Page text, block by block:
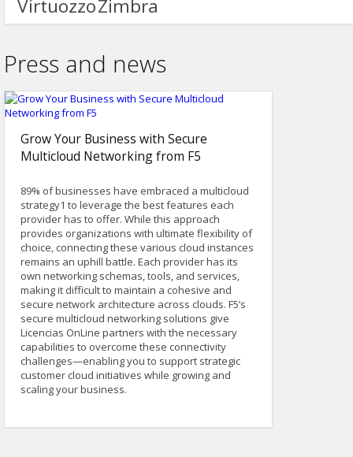
Press and news
Grow Your Business with Secure
Multicloud Networking from F5
89% of businesses have embraced a multicloud
strategy1 to leverage the best features each
provider has to offer. While this approach
provides organizations with ultimate flexibility of
choice, connecting these various cloud instances
remains an uphill battle. Each provider has its
own networking schemas, tools, and services,
making it difficult to maintain a cohesive and
secure network architecture across clouds. F5’s
secure multicloud networking solutions give
Licencias OnLine partners with the necessary
capabilities to overcome these connectivity
challenges—enabling you to support strategic
customer cloud initiatives while growing and
scaling your business.